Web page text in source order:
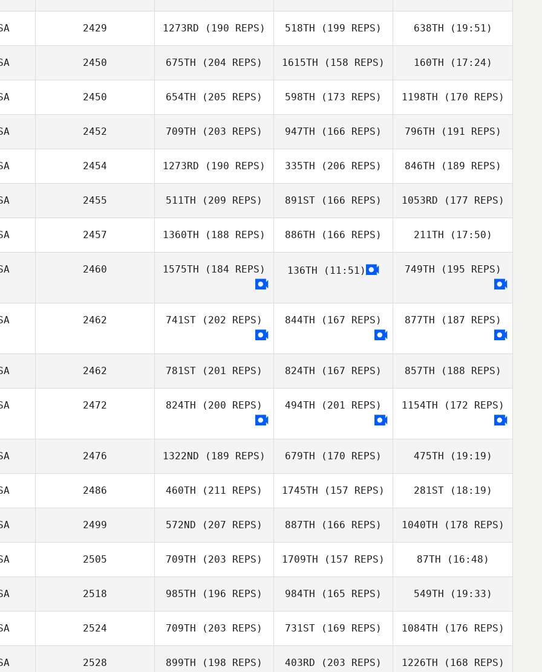
Robin Jones
Keelee Nunez
Jake Brennan
Jake Brennan
Dusty Hyland
Dusty Hyland
Thompson
2429 1273RD (190 REPS)
Joshua Waltz
518TH (199 REPS)
Joshua Waltz
638TH (19:51)
Joshua Waltz
2450 675TH (204 REPS)
Daniel Blackwell
1615TH (158 REPS)
Daniel Blackwell
160TH (17:24)
Daniel Blackwell
2450 654TH (205 REPS)
Erin Holly
598TH (173 REPS)
Erin Holly
1198TH (170 REPS)
Erin Holly
2452 709TH (203 REPS)
Aaron Blair
947TH (166 REPS)
Aaron Blair
796TH (191 REPS)
Galyn Lacewell
2454 1273RD (190 REPS) 335TH (206 REPS) 846TH (189 REPS)
2455 511TH (209 REPS) 891ST (166 REPS)
George Smith
1053RD (177 REPS)
George Smith
2457 1360TH (188 REPS)
Daniel Crawford
886TH (166 REPS)
Camilo Tobito
211TH (17:50)
Holly Emerson
2460 1575TH (184 REPS) 136TH (11:51) 749TH (195 REPS)
2462 741ST (202 REPS) 844TH (167 REPS) 877TH (187 REPS)
2462 781ST (201 REPS)
Ashailee Brailey
824TH (167 REPS)
Ashailee Brailey
857TH (188 REPS)
Ashailee Brailey
2472 824TH (200 REPS) 494TH (201 REPS) 1154TH (172 REPS)
2476 1322ND (189 REPS) 679TH (170 REPS) 475TH (19:19)
Nicole Meyer
2486 460TH (211 REPS) 1745TH (157 REPS)
Todd Vitale
281ST(18:19)
Todd Vitale
2499 572ND (207 REPS) 887TH (166 REPS) 1040TH (178 REPS)
2505 709TH (203 REPS) 1709TH (157 REPS) 87TH (16:48)
2518 985TH (196 REPS)
Lisa Levdansky
984TH (165 REPS) 549TH (19:33)
Lisa Levdansky
2524 709TH (203 REPS) 731ST (169 REPS) 1084TH (176 REPS)
2528 899TH (198 REPS) 403RD (203 REPS) 1226TH (168 REPS)